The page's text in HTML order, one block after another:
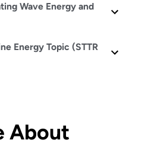
Wave Energy and
Energy Topic (STTR
About